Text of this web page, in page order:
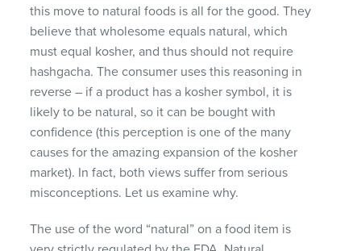
this move to natural foods is all for the good. They
believe that wholesome equals natural, which
must equal kosher, and thus should not require
hashgacha. The consumer uses this reasoning in
reverse – if a product has a kosher symbol, it is
likely to be natural, so it can be bought with
confidence (this perception is one of the many
causes for the amazing expansion of the kosher
market). In fact, both views suffer from serious
misconceptions. Let us examine why.
The use of the word “natural” on a food item is